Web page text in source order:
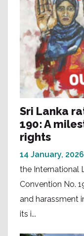
Sri Lanka
190: A
rights
14 January, 2026
the International
Convention No.
and harassment
its i...